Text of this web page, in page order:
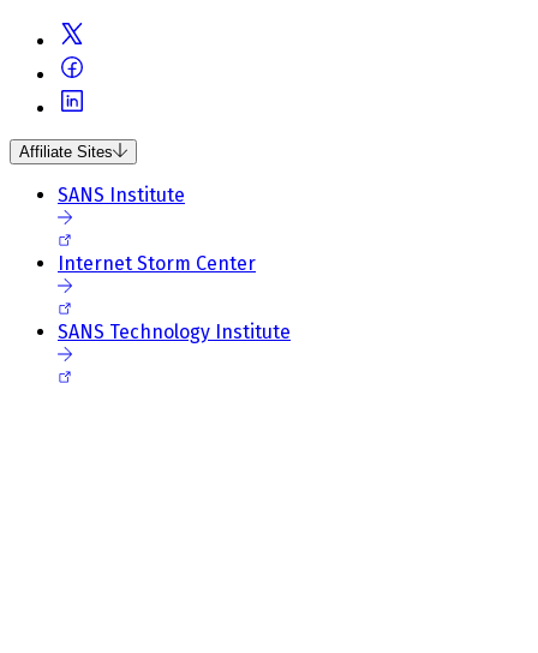
Affiliate Sites
SANS Institute
Internet Storm Center
SANS Technology Institute